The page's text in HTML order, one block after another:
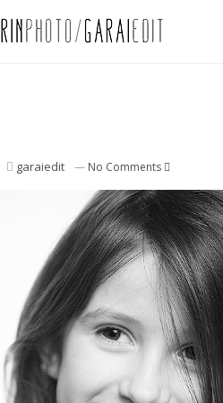
garaiedit — No Comments